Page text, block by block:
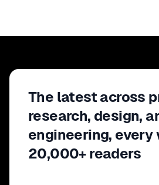
The latest across
research, design,
engineering, every
20,000+ readers